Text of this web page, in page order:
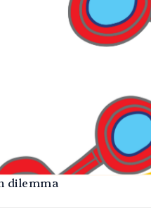
dilemma